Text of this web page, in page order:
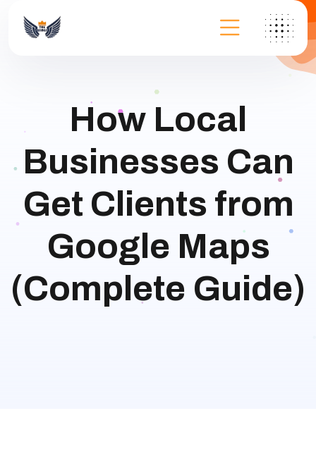
How Local
Businesses Can
Get Clients from
Google Maps
(Complete Guide)